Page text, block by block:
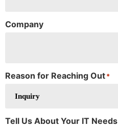
Company
Reason for Reaching Out*
Tell Us About Your IT Needs